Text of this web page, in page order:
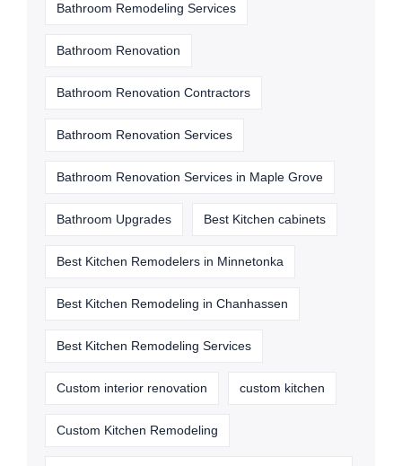
Bathroom Remodeling Services
Bathroom Renovation
Bathroom Renovation Contractors
Bathroom Renovation Services
Bathroom Renovation Services in Maple Grove
Bathroom Upgrades Best Kitchen cabinets
Best Kitchen Remodelers in Minnetonka
Best Kitchen Remodeling in Chanhassen
Best Kitchen Remodeling Services
Custom interior renovation custom kitchen
Custom Kitchen Remodeling